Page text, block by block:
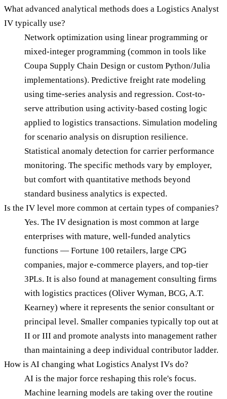
What advanced analytical methods does a Logistics Analyst
IV typically use?
Network optimization using linear programming or
mixed-integer programming (common in tools like
Coupa Supply Chain Design or custom Python/Julia
implementations). Predictive freight rate modeling
using time-series analysis and regression. Cost-to-
serve attribution using activity-based costing logic
applied to logistics transactions. Simulation modeling
for scenario analysis on disruption resilience.
Statistical anomaly detection for carrier performance
monitoring. The specific methods vary by employer,
but comfort with quantitative methods beyond
standard business analytics is expected.
Is the IV level more common at certain types of companies?
Yes. The IV designation is most common at large
enterprises with mature, well-funded analytics
functions — Fortune 100 retailers, large CPG
companies, major e-commerce players, and top-tier
3PLs. It is also found at management consulting firms
with logistics practices (Oliver Wyman, BCG, A.T.
Kearney) where it represents the senior consultant or
principal level. Smaller companies typically top out at
II or III and promote analysts into management rather
than maintaining a deep individual contributor ladder.
How is AI changing what Logistics Analyst IVs do?
AI is the major force reshaping this role's focus.
Machine learning models are taking over the routine